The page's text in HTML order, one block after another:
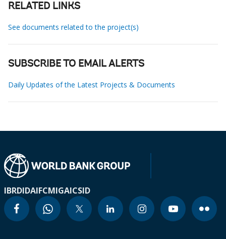
RELATED LINKS
See documents related to the project(s)
SUBSCRIBE TO EMAIL ALERTS
Daily Updates of the Latest Projects & Documents
IBRDIDAIFCMIGAICSID